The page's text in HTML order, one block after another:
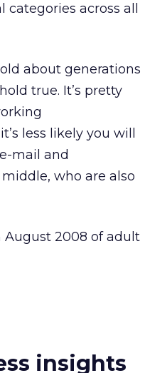
across all
about generations
true. It’s pretty
less likely you will
mail and
who are also
August 2008 of adult
insights